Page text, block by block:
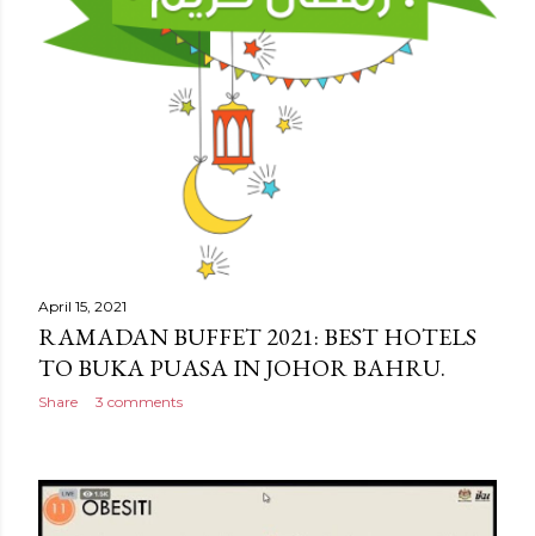
April 15, 2021
RAMADAN BUFFET 2021: BEST HOTELS
TO BUKA PUASA IN JOHOR BAHRU.
Share 3 comments